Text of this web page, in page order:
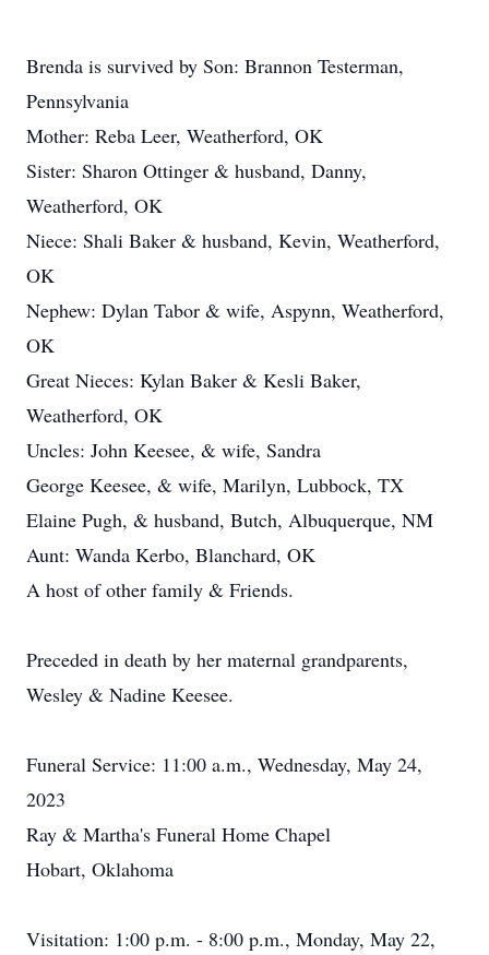
Brenda is survived by Son: Brannon Testerman,
Pennsylvania
Mother: Reba Leer, Weatherford, OK
Sister: Sharon Ottinger & husband, Danny,
Weatherford, OK
Niece: Shali Baker & husband, Kevin, Weatherford,
OK
Nephew: Dylan Tabor & wife, Aspynn, Weatherford,
OK
Great Nieces: Kylan Baker & Kesli Baker,
Weatherford, OK
Uncles: John Keesee, & wife, Sandra
George Keesee, & wife, Marilyn, Lubbock, TX
Elaine Pugh, & husband, Butch, Albuquerque, NM
Aunt: Wanda Kerbo, Blanchard, OK
A host of other family & Friends.
Preceded in death by her maternal grandparents,
Wesley & Nadine Keesee.
Funeral Service: 11:00 a.m., Wednesday, May 24,
2023
Ray & Martha's Funeral Home Chapel
Hobart, Oklahoma
Visitation: 1:00 p.m. - 8:00 p.m., Monday, May 22,